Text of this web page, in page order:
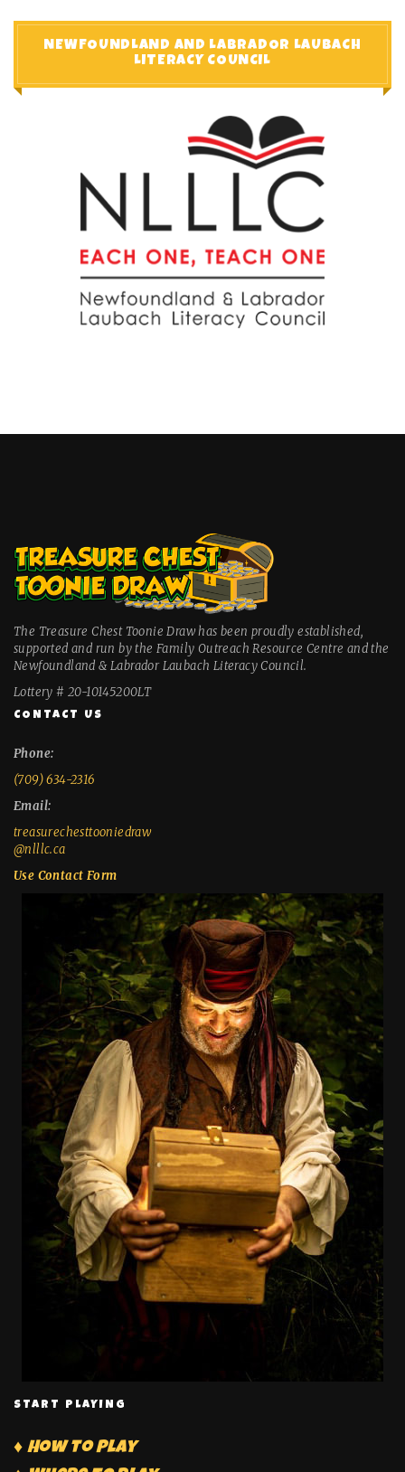
NEWFOUNDLAND AND LABRADOR LAUBACH
LITERACY COUNCIL
The Treasure Chest Toonie Draw has been proudly established,
supported and run by the Family Outreach Resource Centre and the
Newfoundland & Labrador Laubach Literacy Council.
Lottery # 20-10145200LT
CONTACT US
Phone:
(709) 634-2316
Email:
treasurechesttooniedraw
@nlllc.ca
Use Contact Form
START PLAYING
♦ How to Play